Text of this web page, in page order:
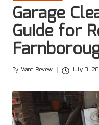
Garage
Guide for
Posted
By Manc Review July 3,